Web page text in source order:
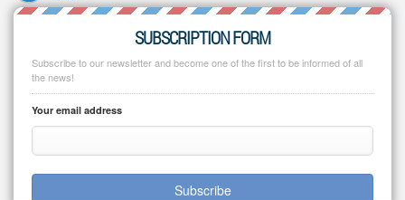
SUBSCRIPTION FORM
Subscribe to our newsletter and become one of the first to be informed of all
the news!
Your email address
Subscribe